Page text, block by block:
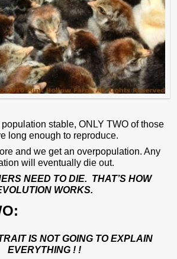
population stable, ONLY TWO of those
long enough to reproduce.
and we get an overpopulation. Any
will eventually die out.
NEED TO DIE. THAT’S HOW
WORKS.
IS NOT GOING TO EXPLAIN
EVERYTHING ! !